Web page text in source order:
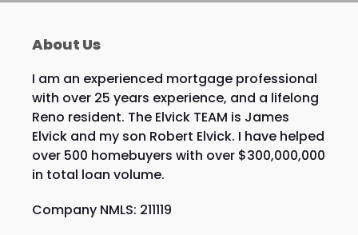
About Us
I am an experienced mortgage professional
with over 25 years experience, and a lifelong
Reno resident. The Elvick TEAM is James
Elvick and my son Robert Elvick. I have helped
over 500 homebuyers with over $300,000,000
in total loan volume.
Company NMLS: 211119